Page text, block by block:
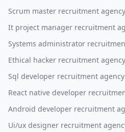
Scrum master recruitment
It project manager recruitment
Systems administrator
Ethical hacker recruitment
Sql developer recruitment
React native developer
Android developer recruitment
Ui/ux designer recruitment